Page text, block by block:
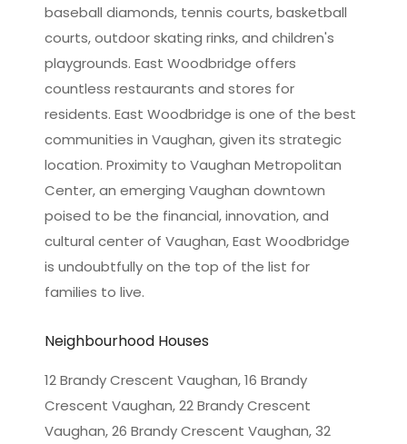
baseball diamonds, tennis courts, basketball
courts, outdoor skating rinks, and children's
playgrounds. East Woodbridge offers
countless restaurants and stores for
residents. East Woodbridge is one of the best
communities in Vaughan, given its strategic
location. Proximity to Vaughan Metropolitan
Center, an emerging Vaughan downtown
poised to be the financial, innovation, and
cultural center of Vaughan, East Woodbridge
is undoubtfully on the top of the list for
families to live.
Neighbourhood Houses
12 Brandy Crescent Vaughan, 16 Brandy
Crescent Vaughan, 22 Brandy Crescent
Vaughan, 26 Brandy Crescent Vaughan, 32